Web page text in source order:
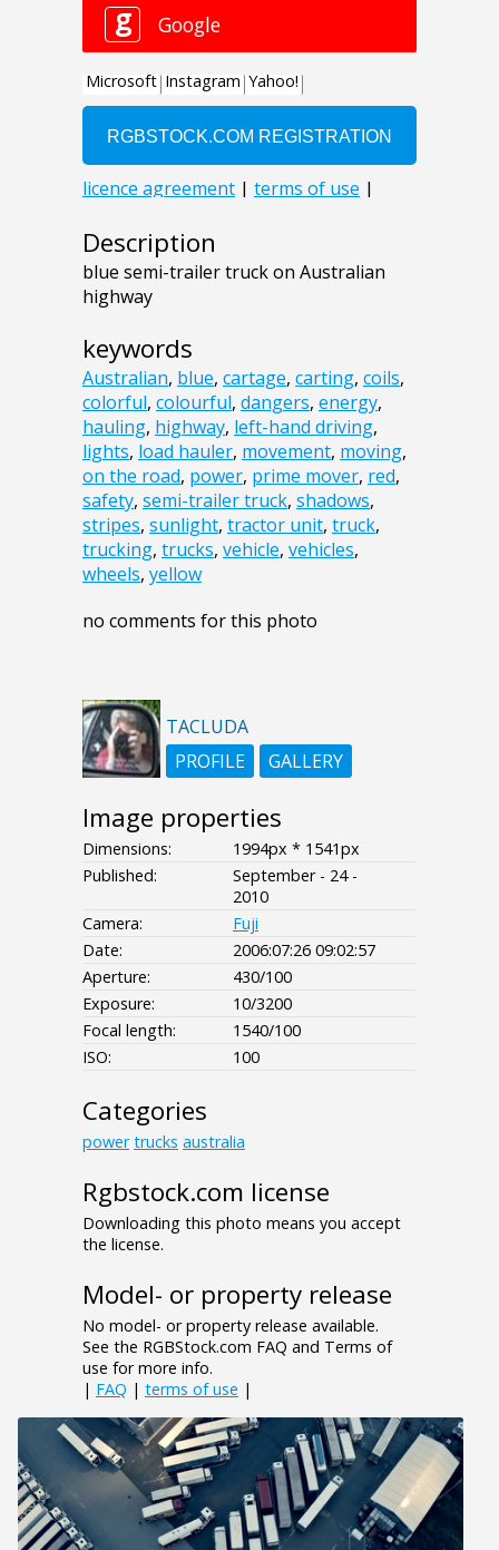
Description
blue semi-trailer truck on Australian
highway
keywords
Australian, blue, cartage, carting, coils,
colorful, colourful, dangers, energy,
hauling, highway, left-hand driving,
lights, load hauler, movement, moving,
on the road, power, prime mover, red,
safety, semi-trailer truck, shadows,
stripes, sunlight, tractor unit, truck,
trucking, trucks, vehicle, vehicles,
wheels, yellow
no comments for this photo
TACLUDA
PROFILE
GALLERY
Image properties
Dimensions:
1994px * 1541px
Published:
September - 24 -
2010
Camera:
Fuji
Date:
2006:07:26 09:02:57
Aperture:
430/100
Exposure:
10/3200
Focal length:
1540/100
ISO:
100
Categories
power trucks australia
Rgbstock.com license
Downloading this photo means you accept
the license.
Model- or property release
No model- or property release available.
See the RGBStock.com FAQ and Terms of
use for more info.
| FAQ | terms of use |